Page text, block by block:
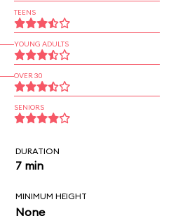
TEENS
YOUNG ADULTS
OVER 30
SENIORS
DURATION
7 min
MINIMUM HEIGHT
None